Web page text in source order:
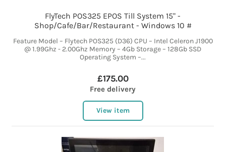
FlyTech POS325 EPOS Till System 15" -
Shop/Cafe/Bar/Restaurant - Windows 10 #
Feature Model – Flytech POS325 (D36) CPU – Intel Celeron J1900
@ 1.99Ghz - 2.00Ghz Memory – 4Gb Storage – 128Gb SSD
Operating System –...
£175.00
Free delivery
View item